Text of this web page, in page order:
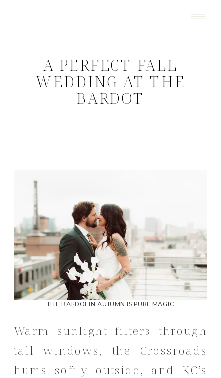
A PERFECT FALL
WEDDING AT THE
BARDOT
THE BARDOT IN AUTUMN IS PURE MAGIC.
Warm sunlight filters through
tall windows, the Crossroads
hums softly outside, and KC’s